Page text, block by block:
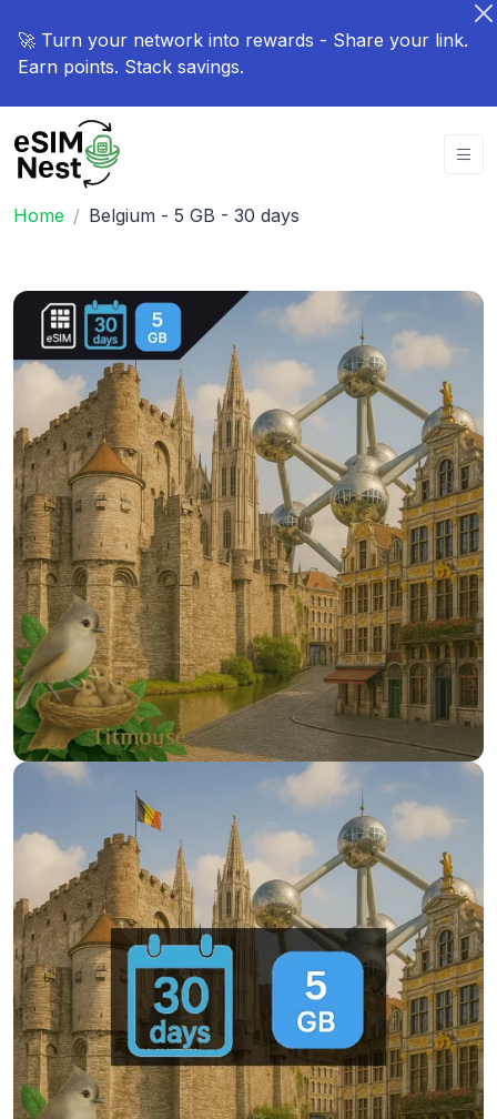
🚀 Turn your network into rewards - Share your link.
Earn points. Stack savings.
Home Belgium - 5 GB - 30 days